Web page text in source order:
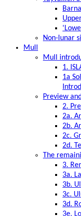
Non-lunar
Mull
Mull
1.
1a
Preview
2.
2a.
2b.
2c.
2d.
The
3.
3a.
3b.
3c.
3d.
3e.